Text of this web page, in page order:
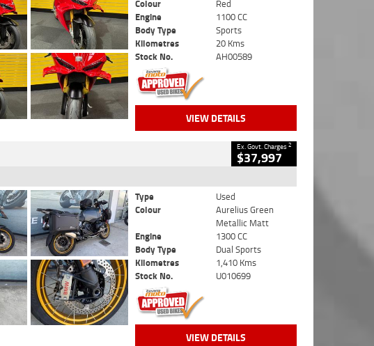
Colour
Red
Engine
1100 CC
Body Type
Sports
Kilometres
20 Kms
Stock No.
AH00589
VIEW DETAILS
Ex. Govt. Charges2
$37,997
Type
Used
Colour
Aurelius Green
Metallic Matt
Engine
1300 CC
Body Type
Dual Sports
Kilometres
1,410 Kms
Stock No.
U010699
VIEW DETAILS